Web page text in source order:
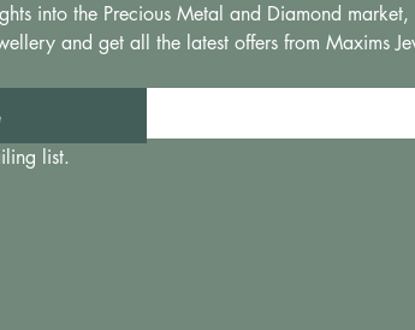
into the Precious Metal and Diamond
and get all the latest offers from Maxims
list.